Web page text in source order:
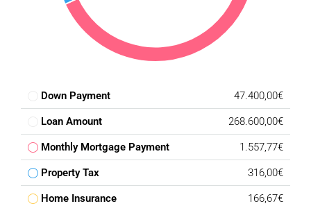
Down Payment 47.400,00€
Loan Amount 268.600,00€
Monthly Mortgage Payment 1.557,77€
Property Tax 316,00€
Home Insurance 166,67€